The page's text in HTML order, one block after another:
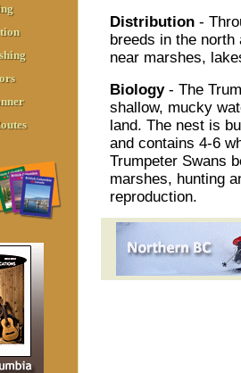
Distribution -
breeds in the
near marshes,
Biology- The
shallow, mucky
land. The nest is
and contains 4-6
Trumpeter Swans
marshes, hunting
reproduction.